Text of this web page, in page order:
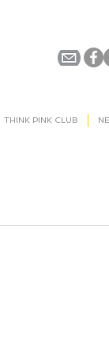
THINK PINK CLUB